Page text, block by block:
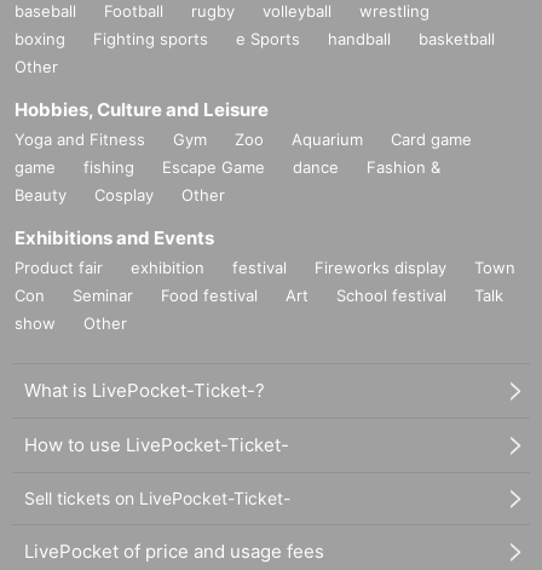
baseball Football rugby volleyball
wrestling
boxing
Fighting sports e Sports handball
basketball
Other
Hobbies, Culture and Leisure
Yoga and Fitness Gym Zoo Aquarium
Card game
game
fishing Escape Game dance
Fashion &
Beauty
Cosplay Other
Exhibitions and Events
Product fair exhibition festival Fireworks display
Town
Con
Seminar Food festival Art School festival
Talk
show
Other
What is LivePocket-Ticket-?
How to use LivePocket-Ticket-
Sell tickets on LivePocket-Ticket-
LivePocket of price and usage fees